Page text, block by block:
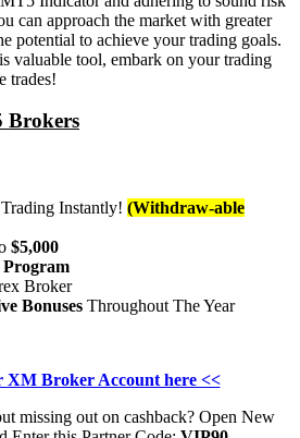
can approach the market with greater
potential to achieve your trading goals.
valuable tool, embark on your trading
trades!
Brokers
Instantly! (Withdraw-able
$5,000
Broker
Bonuses Throughout The Year
XM Broker Account here <<
missing out on cashback? Open New